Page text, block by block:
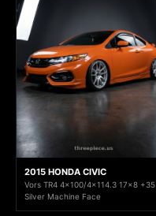
2015 HONDA CIVIC
Vors TR4 4x100/4x114.3 17x8 +35
Silver Machine Face